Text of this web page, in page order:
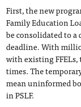
First, the new
Family Education
be consolidated to a
deadline. With
with existing
times. The
mean uninformed
in PSLF.